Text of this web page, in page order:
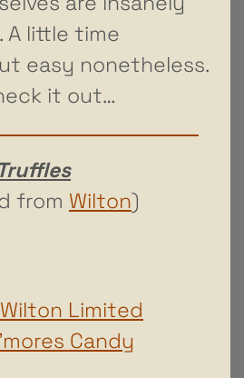
A little time
easy nonetheless.
it out…
from Wilton)
Wilton Limited
Candy